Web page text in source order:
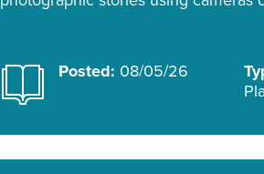
Posted: 08/05/26